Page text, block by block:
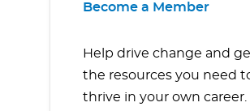
Become a Member
Help drive change and
the resources you need
thrive in your own career.